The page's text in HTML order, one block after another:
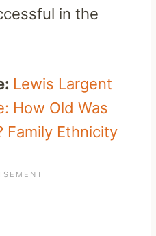
in the
Lewis Largent
How Old Was
Family Ethnicity